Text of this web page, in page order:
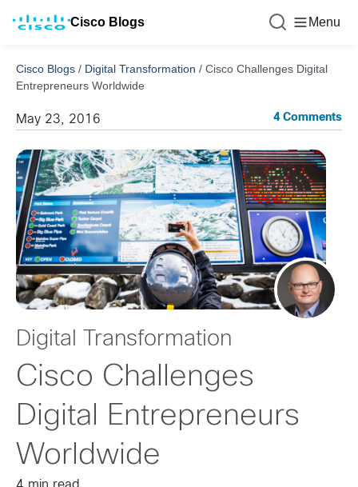
Cisco Blogs Menu
Cisco Blogs / Digital Transformation / Cisco Challenges Digital
Entrepreneurs Worldwide
May 23, 2016 4 Comments
Digital Transformation
Cisco Challenges
Digital Entrepreneurs
Worldwide